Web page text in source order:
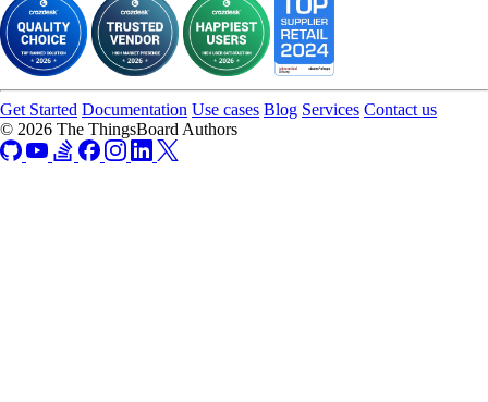
Get Started Documentation Use cases Blog Services Contact us
© 2026 The ThingsBoard Authors